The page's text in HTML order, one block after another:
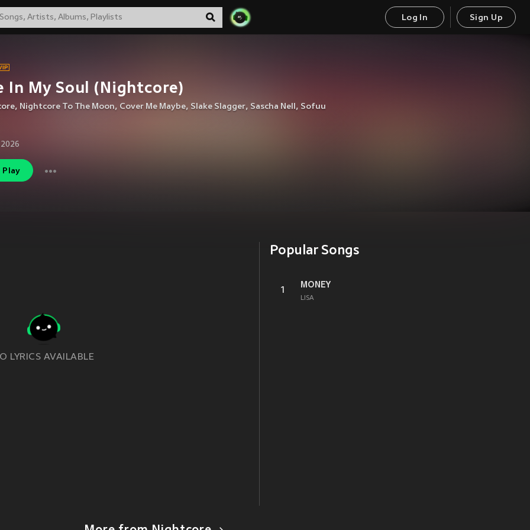
Log In Sign Up
In My Soul (Nightcore)
, Nightcore To The Moon, Cover Me Maybe, Slake Slagger, Sascha Nell, Sofuu
Play
LYRICS AVAILABLE
Popular Songs
1
MONEY
LISA